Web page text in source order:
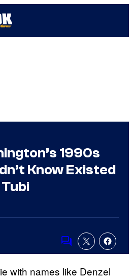
1990s
Know Existed
Comments
with names like Denzel